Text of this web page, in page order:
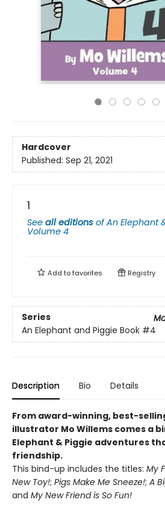
Hardcover
Published: Sep 21, 2021
1
See all editions ofAn Elephant
Volume 4
Add tofavorites Registry
Series
An Elephant and Piggie Book #4
Description Bio Details
From award-winning, best-
illustrator Mo Willems comes a
Elephant & Piggie adventures
friendship.
This bind-up includes the titles: My
New Toy!; Pigs Make Me Sneeze!; A
and My New Friend is So Fun!